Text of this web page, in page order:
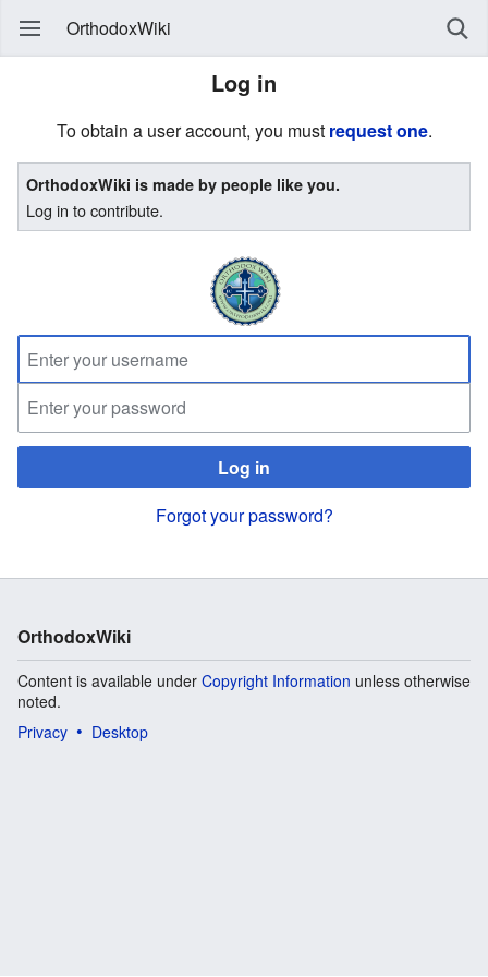
OrthodoxWiki
Log in
To obtain a user account, you must request one.
OrthodoxWiki is made by people like you.
Log in to contribute.
Log in
Forgot your password?
OrthodoxWiki
Content is available under Copyright Information unless otherwise
noted.
Privacy
Desktop